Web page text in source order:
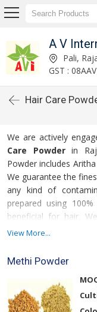
A V
Pali,
GST :
Hair Care
We are actively
Care Powderin
Powder includes
We guarantee the
any kind of
prepared using
beneficial for hair.
within the stipulated
For more
View More...
Methi Powder